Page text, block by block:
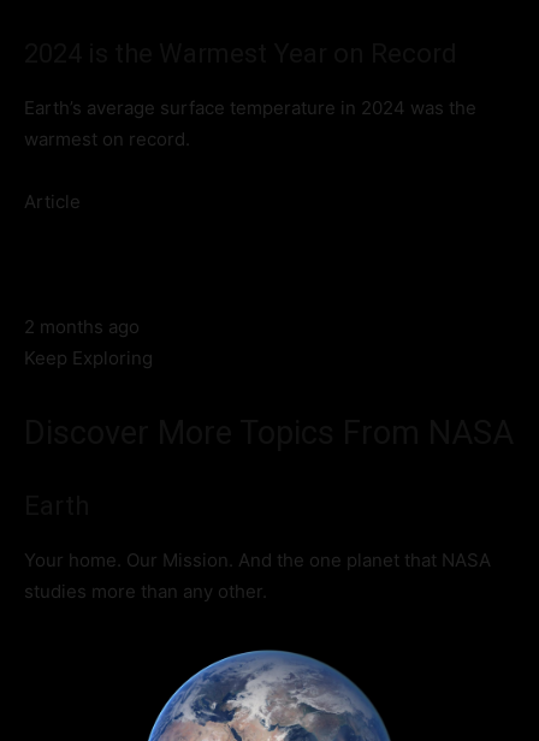
Earth’s average surface temperature in 2024 was the
warmest on record.
Article
2 months ago
Keep Exploring
Your home. Our Mission. And the one planet that NASA
studies more than any other.